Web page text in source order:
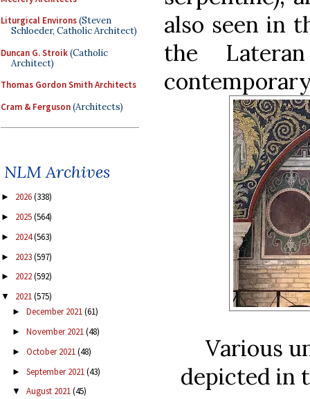
Liturgical Environs(Steven
Schloeder, Catholic Architect)
Duncan G. Stroik(Catholic
Architect)
Thomas Gordon Smith Architects
Cram & Ferguson(Architects)
NLM Archives
► 2026(338)
► 2025(564)
► 2024(563)
► 2023(597)
► 2022(592)
▼ 2021(575)
► December 2021(61)
► November 2021(48)
► October 2021(48)
► September 2021(43)
▼ August 2021(45)
also seen in
the
Various
depicted in